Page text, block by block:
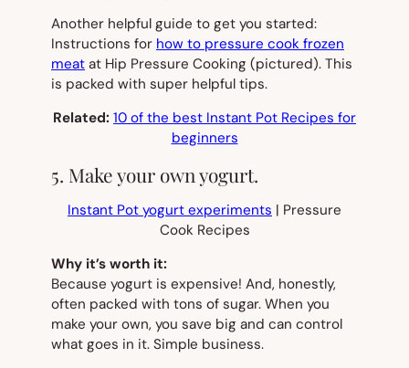
Another helpful guide to get you started:
Instructions for how to pressure cook frozen
meat at Hip Pressure Cooking (pictured). This
is packed with super helpful tips.
Related: 10 of the best Instant Pot Recipes for
beginners
5. Make your own yogurt.
Instant Pot yogurt experiments | Pressure
Cook Recipes
Why it’s worth it:
Because yogurt is expensive! And, honestly,
often packed with tons of sugar. When you
make your own, you save big and can control
what goes in it. Simple business.